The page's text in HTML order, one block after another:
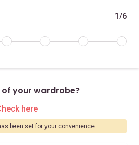
1/6
your wardrobe?
here
been set for your convenience